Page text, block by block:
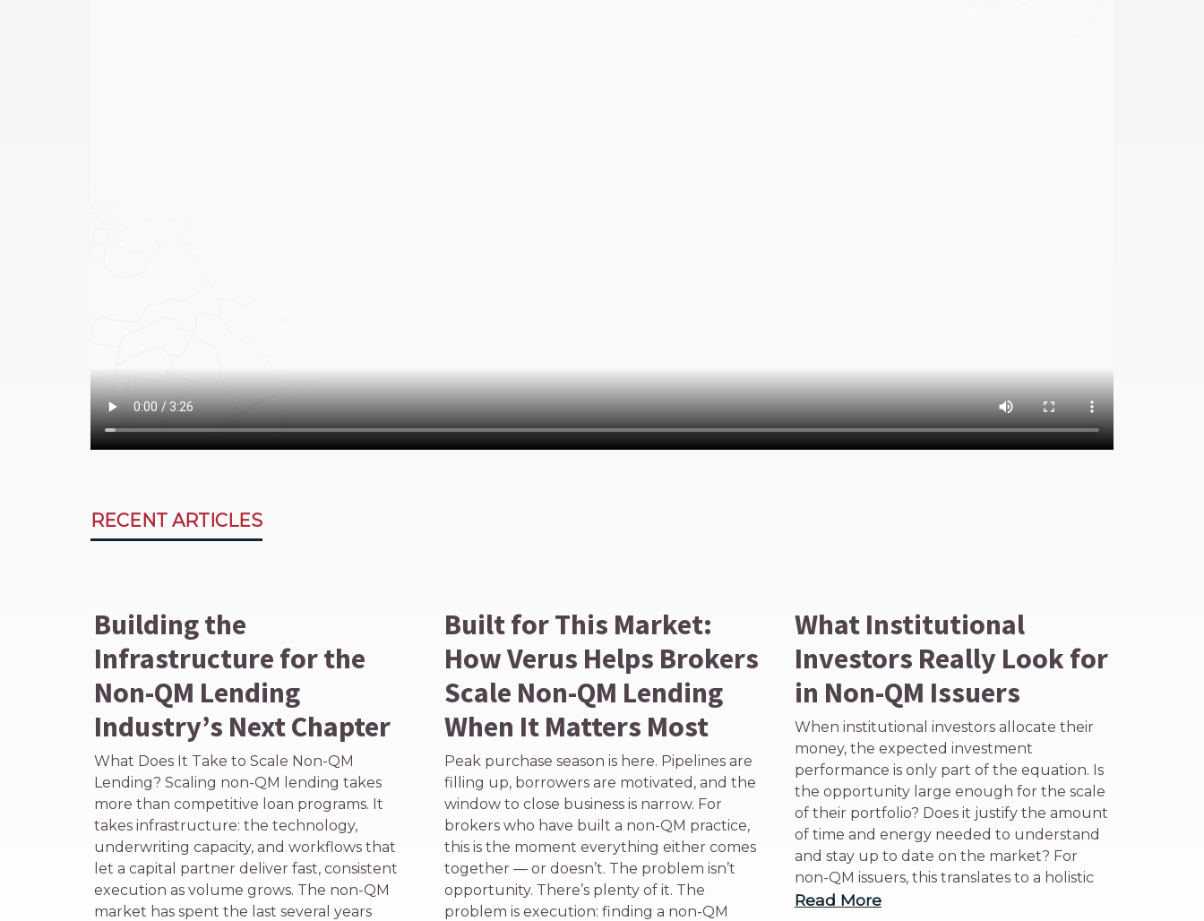
RECENT ARTICLES
Building the
Infrastructure for the
Non-QM Lending
Industry’s Next Chapter
What Does It Take to Scale Non-QM
Lending? Scaling non-QM lending takes
more than competitive loan programs. It
takes infrastructure: the technology,
underwriting capacity, and workflows that
let a capital partner deliver fast, consistent
execution as volume grows. The non-QM
market has spent the last several years
Built for This Market:
How Verus Helps Brokers
Scale Non-QM Lending
When It Matters Most
Peak purchase season is here. Pipelines are
filling up, borrowers are motivated, and the
window to close business is narrow. For
brokers who have built a non-QM practice,
this is the moment everything either comes
together — or doesn’t. The problem isn’t
opportunity. There’s plenty of it. The
problem is execution: finding a non-QM
What Institutional
Investors Really Look for
in Non-QM Issuers
When institutional investors allocate their
money, the expected investment
performance is only part of the equation. Is
the opportunity large enough for the scale
of their portfolio? Does it justify the amount
of time and energy needed to understand
and stay up to date on the market? For
non-QM issuers, this translates to a holistic
Read More